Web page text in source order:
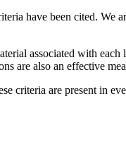
have been cited. We
associated with
are also an effective
criteria are present in